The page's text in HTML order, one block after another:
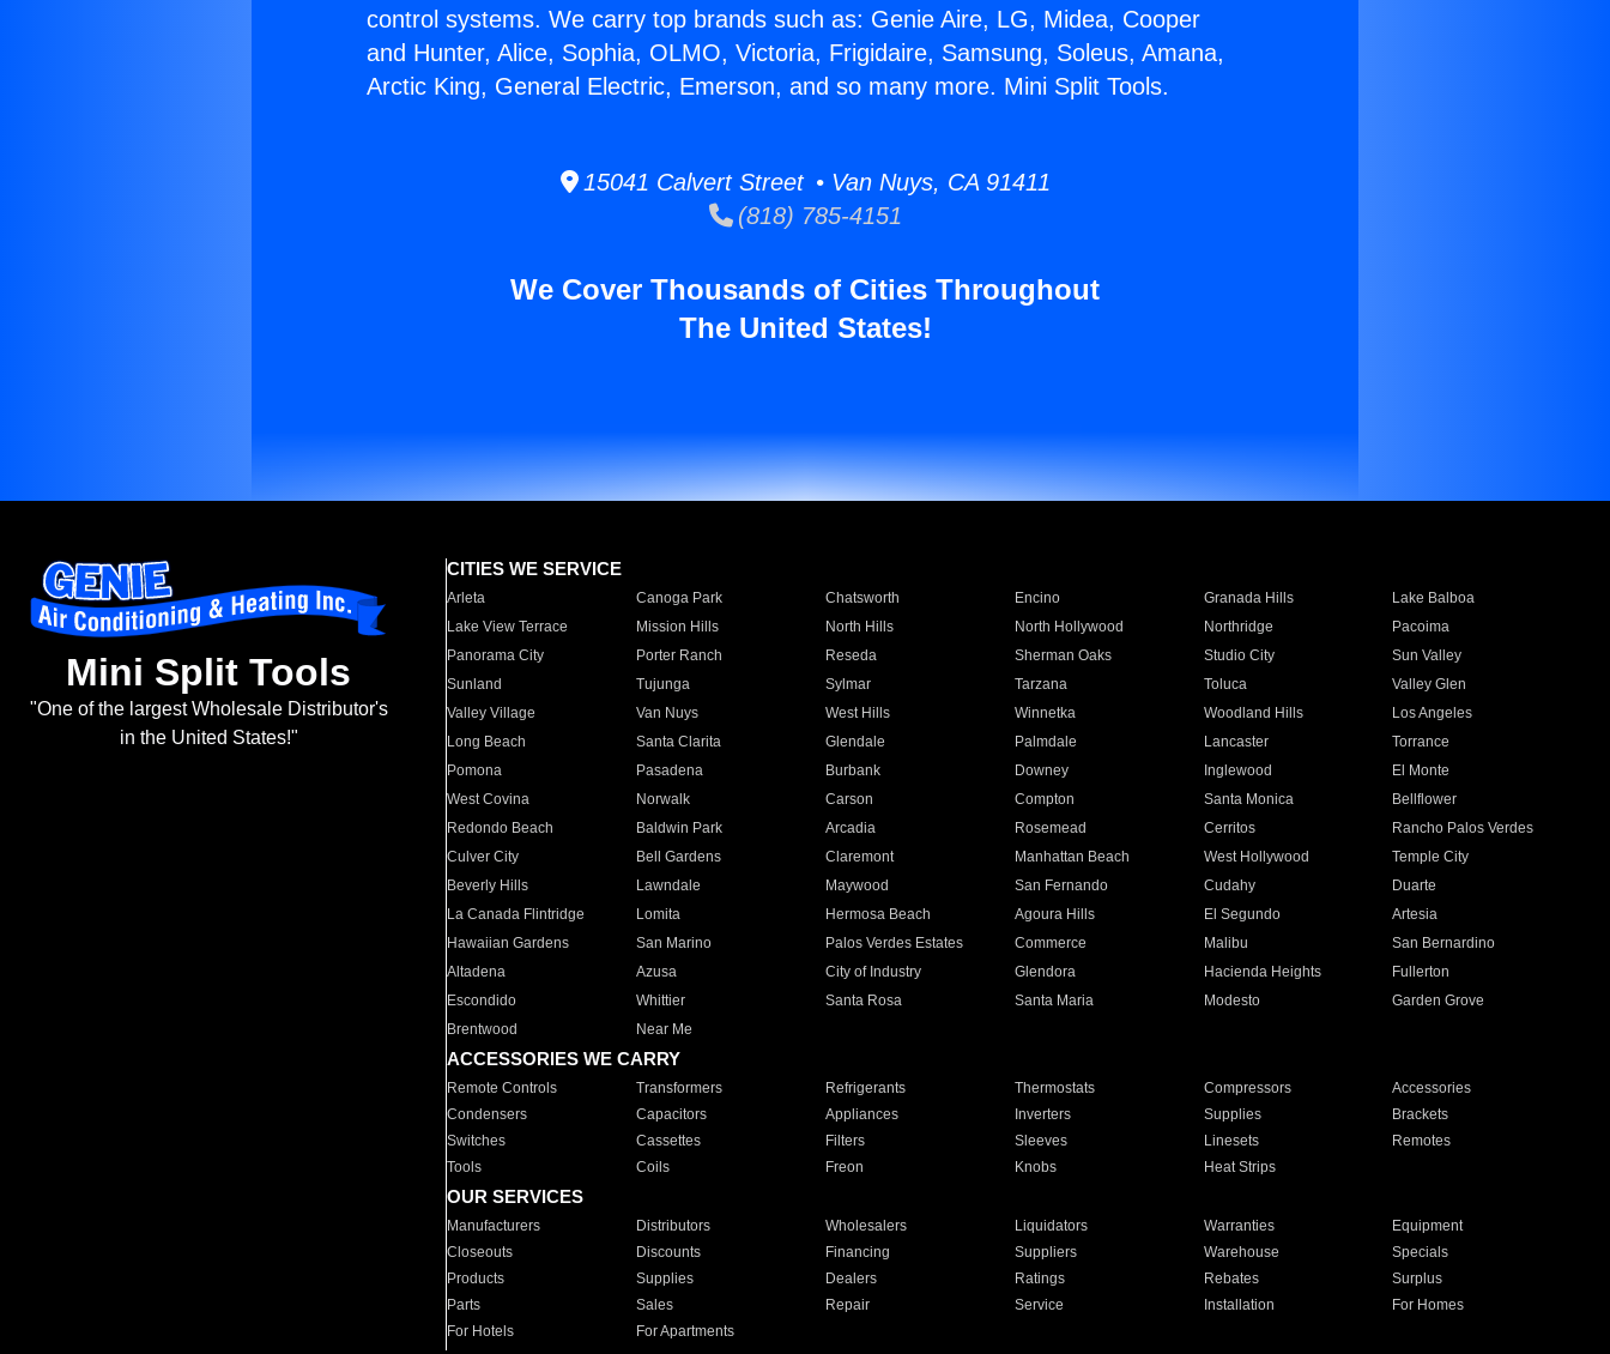
control systems. We carry top brands such as: Genie Aire, LG, Midea, Cooper
and Hunter, Alice, Sophia, OLMO, Victoria, Frigidaire, Samsung, Soleus, Amana,
Arctic King, General Electric, Emerson, and so many more. Mini Split Tools.
15041 Calvert Street • Van Nuys, CA 91411
(818) 785-4151
We Cover Thousands of Cities Throughout
The United States!
Mini Split Tools
"One of the largest Wholesale Distributor's
in the United States!"
CITIES WE SERVICE
Arleta Canoga Park Chatsworth Encino Granada Hills
Lake Balboa
Lake View Terrace
Mission Hills North Hills North Hollywood Northridge
Pacoima
Panorama City
Porter Ranch Reseda Sherman Oaks Studio City
Sun Valley
Sunland
Tujunga Sylmar Tarzana Toluca
Valley Glen
Valley Village
Van Nuys West Hills Winnetka Woodland Hills
Los Angeles
Long Beach
Santa Clarita Glendale Palmdale Lancaster
Torrance
Pomona
Pasadena Burbank Downey Inglewood
El Monte
West Covina
Norwalk Carson Compton Santa Monica
Bellflower
Redondo Beach
Baldwin Park Arcadia Rosemead Cerritos
Rancho Palos Verdes
Culver City
Bell Gardens Claremont Manhattan Beach West Hollywood
Temple City
Beverly Hills
Lawndale Maywood San Fernando Cudahy
Duarte
La Canada Flintridge
Lomita Hermosa Beach Agoura Hills El Segundo
Artesia
Hawaiian Gardens
San Marino Palos Verdes Estates Commerce Malibu
San Bernardino
Altadena
Azusa City of Industry Glendora Hacienda Heights
Fullerton
Escondido
Whittier Santa Rosa Santa Maria Modesto
Garden Grove
Brentwood
Near Me
ACCESSORIES WE CARRY
Remote Controls Transformers Refrigerants Thermostats Compressors
Accessories
Condensers
Capacitors Appliances Inverters Supplies
Brackets
Switches
Cassettes Filters Sleeves Linesets
Remotes
Tools
Coils Freon Knobs Heat Strips
OUR SERVICES
Manufacturers Distributors Wholesalers Liquidators Warranties
Equipment
Closeouts
Discounts Financing Suppliers Warehouse
Specials
Products
Supplies Dealers Ratings Rebates
Surplus
Parts
Sales Repair Service Installation
For Homes
For Hotels
For Apartments